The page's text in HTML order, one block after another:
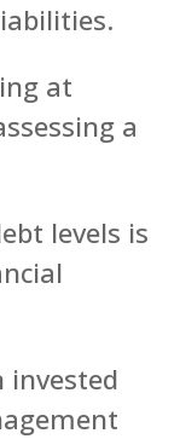
at
a
levels is
invested